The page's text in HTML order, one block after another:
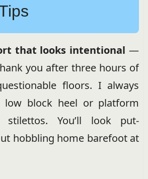
that looks intentional —
you after three hours of
floors. I always
low block heel or platform
stilettos. You’ll look put-
hobbling home barefoot at